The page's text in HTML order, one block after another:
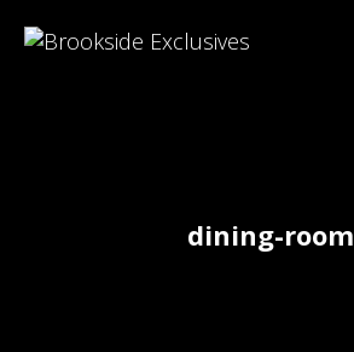
dining-room